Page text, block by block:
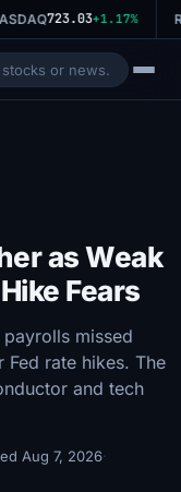
723.03+1.17%
as Weak
Fears
missed
rate hikes. The
and tech
Aug 7, 2026·